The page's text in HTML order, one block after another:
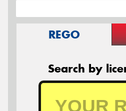
REGO
Search by